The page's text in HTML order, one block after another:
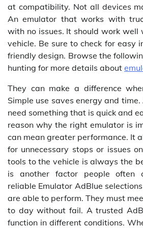
at compatibility. Not all devices
An emulator that works with
with no issues. It should work well
vehicle. Be sure to check for easy
friendly design. Browse the
hunting for more details about
They can make a difference
Simple use saves energy and
need something that is quick and
reason why the right emulator is
can mean greater performance. It
for unnecessary stops or issues
tools to the vehicle is always the
is another factor people often
reliable Emulator AdBlue
are able to perform. They must
to day without fail. A trusted
function in different conditions.